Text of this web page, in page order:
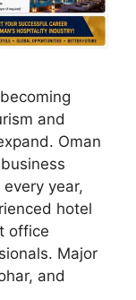
and
Oman
year,
hotel
office
Major
and